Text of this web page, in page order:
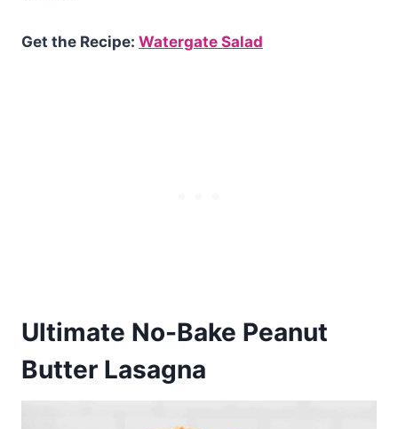
Get the Recipe: Watergate Salad
Ultimate No-Bake Peanut
Butter Lasagna